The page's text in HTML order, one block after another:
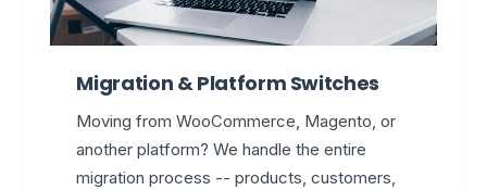
Migration & Platform Switches
Moving from WooCommerce, Magento, or
another platform? We handle the entire
migration process -- products, customers,